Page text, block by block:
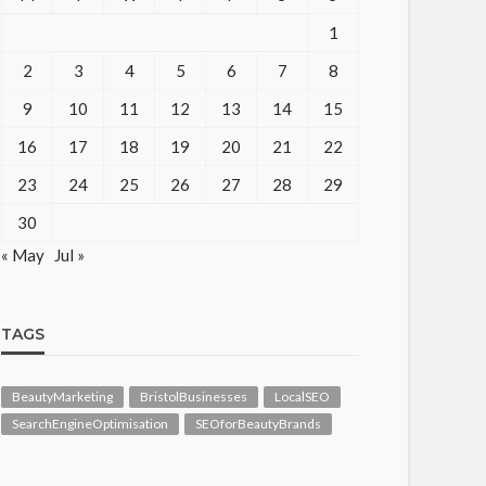
1
2
3 4 5 6 7
8
9
10 11 12 13 14
15
16
17 18 19 20 21
22
23
24 25 26 27 28
29
30
« May
Jul »
TAGS
BeautyMarketing BristolBusinesses
LocalSEO
SearchEngineOptimisation
SEOforBeautyBrands